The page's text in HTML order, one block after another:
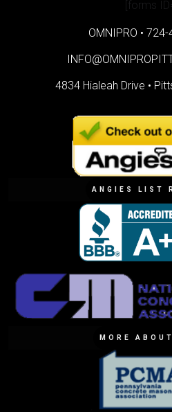
[forms
OMNIPRO • 724-
4834 Hialeah Drive •
ANGIES LIST
MORE